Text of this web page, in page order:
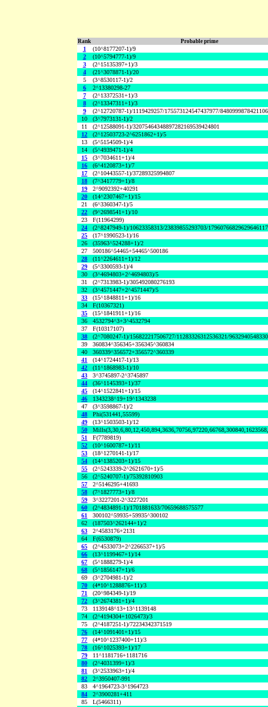
Rank Probable prime
1
(10^8177207-1)/9
2
(10^5794777-1)/9
3
(2^15135397+1)/3
4
(21^3078871-1)/20
5
(3^8530117-1)/2
6
2^13380298-27
7
(2^13372531+1)/3
8
(2^13347311+1)/3
9
(2^12720787-1)/1119429257/175573124547437977/
10
(3^7973131-1)/2
11
(2^12588091-1)/32075464348897282169539424801
12
(2^12503723-2^6251862+1)/5
13
(5^5154509-1)/4
14
(5^4939471-1)/4
15
(3^7034611+1)/4
16
(6^4120873+1)/7
17
(2^10443557-1)/37289325994807
18
(7^3417779+1)/8
19
2^9092392+40291
20
(14^2307467+1)/15
21
(6^3360347-1)/5
22
(9^2698541+1)/10
23
F(11964299)
24
(2^8247949-1)/10623358313/23839855293703/
25
(17^1990523-1)/16
26
(35963^524288+1)/2
27
500186^54465+54465^500186
28
(11^2264611+1)/12
29
(5^3300593-1)/4
30
(3^4694803+2^4694803)/5
31
(2^7313983-1)/305492080276193
32
(3^4571447+2^4571447)/5
33
(15^1848811+1)/16
34
F(10367321)
35
(15^1841911+1)/16
36
4532794^3+3^4532794
37
F(10317107)
38
(2^7080247-1)/156822217506727/11283326312536321/
39
360834^356345+356345^360834
40
360339^356572+356572^360339
41
(14^1724417-1)/13
42
(11^1868983-1)/10
43
3^3745897-2^3745897
44
(36^1145393+1)/37
45
(14^1522841+1)/15
46
1343238^19+19^1343238
47
(3^3598867-1)/2
48
Phi(531441,55599)
49
(13^1503503-1)/12
50
51
F(7789819)
52
(10^1600787+1)/11
53
(18^1270141-1)/17
54
(14^1385203+1)/15
55
(2^5243339-2^2621670+1)/5
56
(2^5240707-1)/75392810903
57
2^5146295+41693
58
(7^1827773+1)/8
59
3^3227201-2^3227201
60
(2^4834891-1)/1701881633/70659688575577
61
300102^59935+59935^300102
62
(187503^262144+1)/2
63
2^4583176+2131
64
F(6530879)
65
(2^4533073+2^2266537+1)/5
66
(13^1199467+1)/14
67
(5^1888279-1)/4
68
(5^1856147+1)/6
69
(3^2704981-1)/2
70
(4*10^1288876+11)/3
71
(20^984349-1)/19
72
(3^2674381+1)/4
73
1139148^13+13^1139148
74
(2^4194304+1026473)/3
75
(2^4187251-1)/72234342371519
76
(14^1091401+1)/15
77
(4*10^1237400+11)/3
78
(16^1025393+1)/17
79
11^1181716+1181716
80
(2^4031399+1)/3
81
(3^2533963+1)/4
82
2^3950407-991
83
4^1964723-3^1964723
84
2^3900281+411
85
L(5466311)